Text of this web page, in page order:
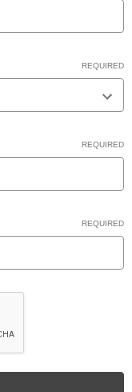
REQUIRED
REQUIRED
REQUIRED